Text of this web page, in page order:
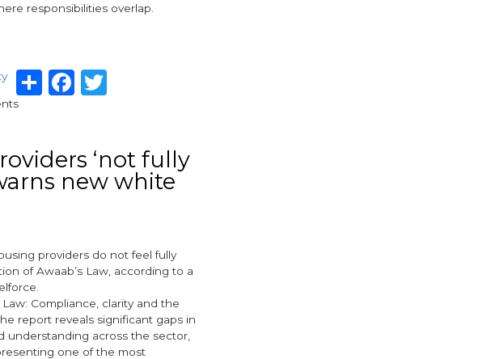
responsibilities overlap.
ShareFacebook
Twitter
‘not fully
new white
providers do not feel fully
of Awaab’s Law, according to a
Compliance, clarity and the
report reveals significant gaps in
understanding across the sector,
one of the most